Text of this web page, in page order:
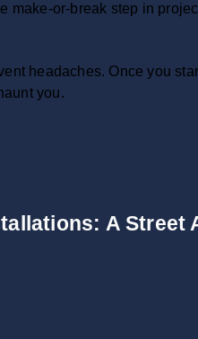
make-or-break step in
headaches. Once you
you.
A Street